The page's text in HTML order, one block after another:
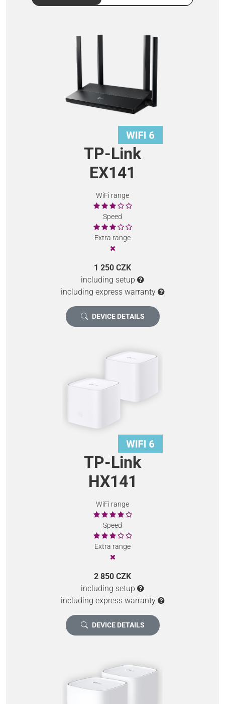
TP-Link
EX141
WiFi range
Speed
Extra range
1 250 CZK
including setup
including express warranty
DEVICE DETAILS
TP-Link
HX141
WiFi range
Speed
Extra range
2 850 CZK
including setup
including express warranty
DEVICE DETAILS